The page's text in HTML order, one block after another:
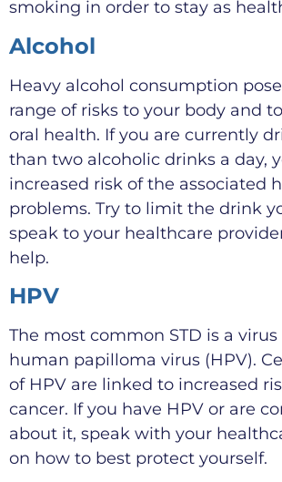
smoking in order to stay as
Alcohol
Heavy alcohol consumption
range of risks to your body and
oral health. If you are currently
than two alcoholic drinks a day,
increased risk of the associated
problems. Try to limit the drink
speak to your healthcare
help.
HPV
The most common STD is a
human papilloma virus (HPV).
of HPV are linked to increased
cancer. If you have HPV or are
about it, speak with your
on how to best protect yourself.